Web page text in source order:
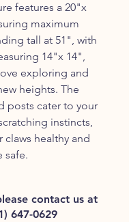
features a 20"x
maximum
tall at 51", with
14"x 14",
exploring and
heights. The
posts cater to your
instincts,
healthy and
safe.
contact us at
647-0629